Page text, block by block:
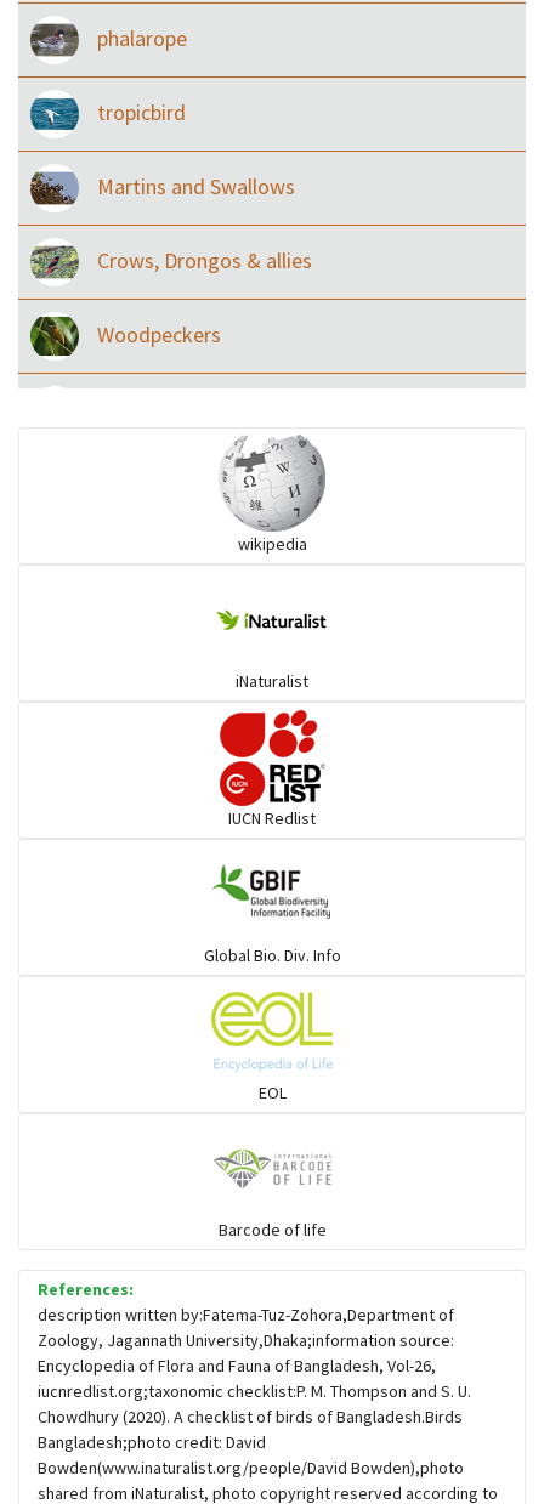
phalarope
tropicbird
Martins and Swallows
Crows, Drongos & allies
Woodpeckers
Ibises & Spoonbills
Flowerpeckers & Sunbirds
Sparrows, Wagtails, Pipits a& allies
Hawks & Eagles
Snipes, Sandpipers, Plovers & allies
Small Kingfishers
Cisticola & Prinia
wikipedia
iNaturalist
IUCN Redlist
Global Bio. Div. Info
EOL
Barcode of life
References:
description written by:Fatema-Tuz-Zohora,Department of
Zoology, Jagannath University,Dhaka;information source:
Encyclopedia of Flora and Fauna of Bangladesh, Vol-26,
iucnredlist.org;taxonomic checklist:P. M. Thompson and S. U.
Chowdhury (2020). A checklist of birds of Bangladesh.Birds
Bangladesh;photo credit: David
Bowden(www.inaturalist.org/people/David Bowden),photo
shared from iNaturalist, photo copyright reserved according to